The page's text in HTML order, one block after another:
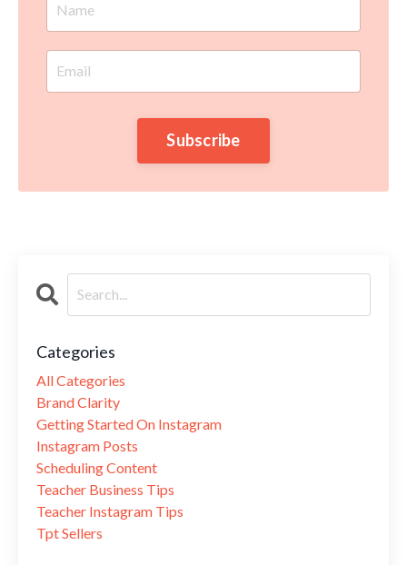
Subscribe
Categories
All Categories
Brand Clarity
Getting Started On Instagram
Instagram Posts
Scheduling Content
Teacher Business Tips
Teacher Instagram Tips
Tpt Sellers